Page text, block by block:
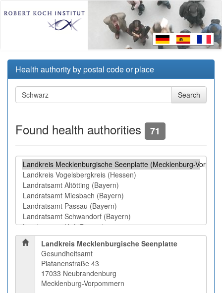
Health authority by postal code or place
Found health authorities 71
Landkreis Mecklenburgische Seenplatte
Gesundheitsamt
Platanenstraße 43
17033 Neubrandenburg
Mecklenburg-Vorpommern